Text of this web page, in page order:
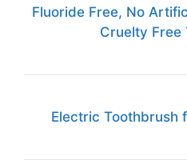
Fluoride Free, No
Cruelty Free
Electric Toothbrush